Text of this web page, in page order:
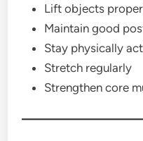
Lift objects
Maintain good
Stay physically
Stretch regularly
Strengthen core